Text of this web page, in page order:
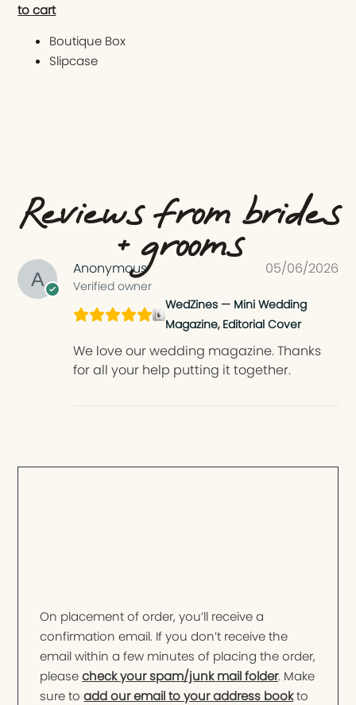
to cart
Boutique Box
Slipcase
Reviews from brides
+ grooms
Anonymous
Verified owner
05/06/2026
WedZines — Mini Wedding
Magazine, Editorial Cover
We love our wedding magazine. Thanks
for all your help putting it together.
On placement of order, you’ll receive a
confirmation email. If you don’t receive the
email within a few minutes of placing the order,
pleasecheck your spam/junk mail folder. Make
sure toadd our email to your address bookto